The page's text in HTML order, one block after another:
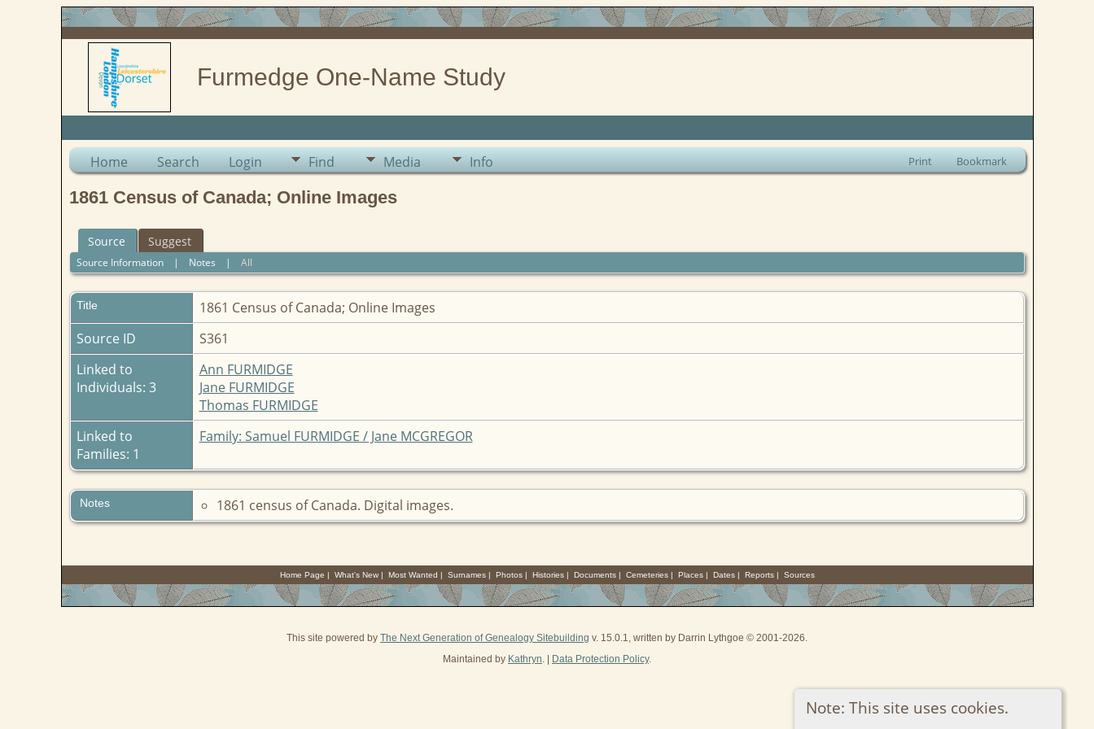
Furmedge One-Name Study
Home Search Login Find Media Info Print Bookmark
Note: This site uses cookies.
1861 Census of Canada; Online Images
Source Suggest
Source Information| Notes | All
Title
1861 Census of Canada; Online Images
Source ID
S361
Linked to
Individuals: 3
Ann FURMIDGE
Jane FURMIDGE
Thomas FURMIDGE
Linked to
Families: 1
Family: Samuel FURMIDGE / Jane MCGREGOR
Notes 1861 census of Canada. Digital images.
Home Page | What's New| Most Wanted | Surnames| Photos| Histories| Documents| Cemeteries| Places| Dates| Reports| Sources
This site powered by The Next Generation of Genealogy Sitebuilding v. 15.0.1, written by Darrin Lythgoe © 2001-2026.
Maintained by Kathryn. | Data Protection Policy.